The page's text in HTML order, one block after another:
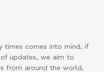
times comes into mind, if
updates, we aim to
from around the world,